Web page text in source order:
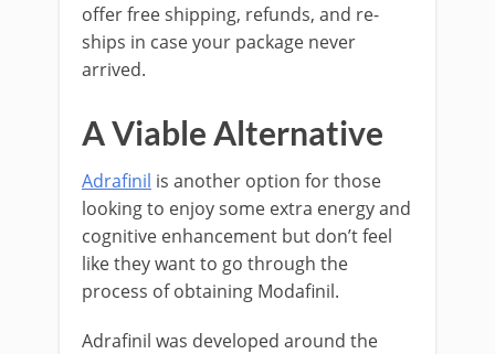
offer free shipping, refunds, and re-
ships in case your package never
arrived.
A Viable Alternative
Adrafinil is another option for those
looking to enjoy some extra energy and
cognitive enhancement but don’t feel
like they want to go through the
process of obtaining Modafinil.
Adrafinil was developed around the